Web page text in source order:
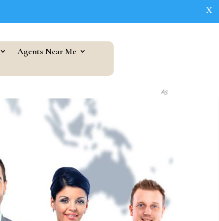
Agents Near Me
As seen in...
X